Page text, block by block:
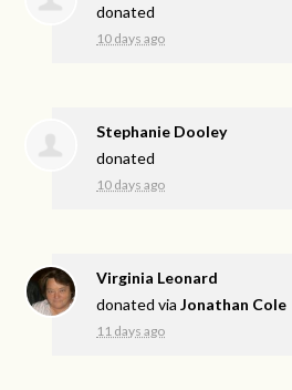
donated
10 days ago
Stephanie Dooley
donated
10 days ago
Virginia Leonard
donated viaJonathan Cole
11 days ago